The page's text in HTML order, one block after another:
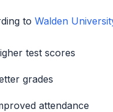
to Walden
test scores
grades
attendance